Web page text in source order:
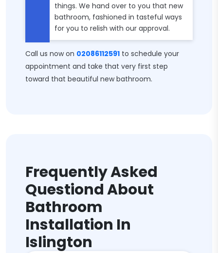
things. We hand over to you that new
bathroom, fashioned in tasteful ways
for you to relish with our approval.
Call us now on 02086112591 to schedule your
appointment and take that very first step
toward that beautiful new bathroom.
Frequently Asked
Questiond About
Bathroom
Installation In
Islington